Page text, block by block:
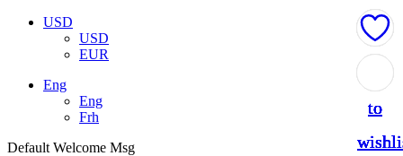
USD
USD
EUR
Eng
Eng
Frh
Default Welcome Msg
to
to
to
to
to